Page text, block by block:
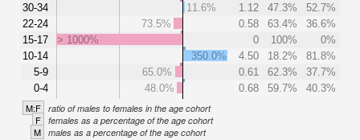
30-34
22-24
15-17
10-14
5-9
0-4
11.6%
1.12 47.3%
52.7%
73.5%
0.58 63.4%
36.6%
> 1000%
0 100%
0%
350.0%
4.50 18.2%
81.8%
65.0%
0.61 62.3%
37.7%
48.0%
0.68 59.7% 40.3%
M:F ratio of males to females in the age cohort
F females as a percentage of the age cohort
M males as a percentage of the age cohort